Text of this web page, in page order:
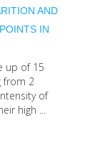
AND
IN
up of 15
from 2
of
high ...